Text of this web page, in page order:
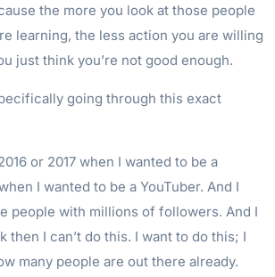
the more you look at those people
learning, the less action you are willing
just think you’re not good enough.
going through this exact
or 2017 when I wanted to be a
I wanted to be a YouTuber. And I
people with millions of followers. And I
then I can’t do this. I want to do this; I
many people are out there already.